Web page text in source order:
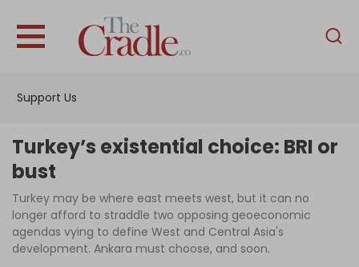
Support Us
English
News
Podcast
Columns
Turkey’s existential choice: BRI or
bust
Turkey may be where east meets west, but it can no
longer afford to straddle two opposing geoeconomic
agendas vying to define West and Central Asia's
development. Ankara must choose, and soon.